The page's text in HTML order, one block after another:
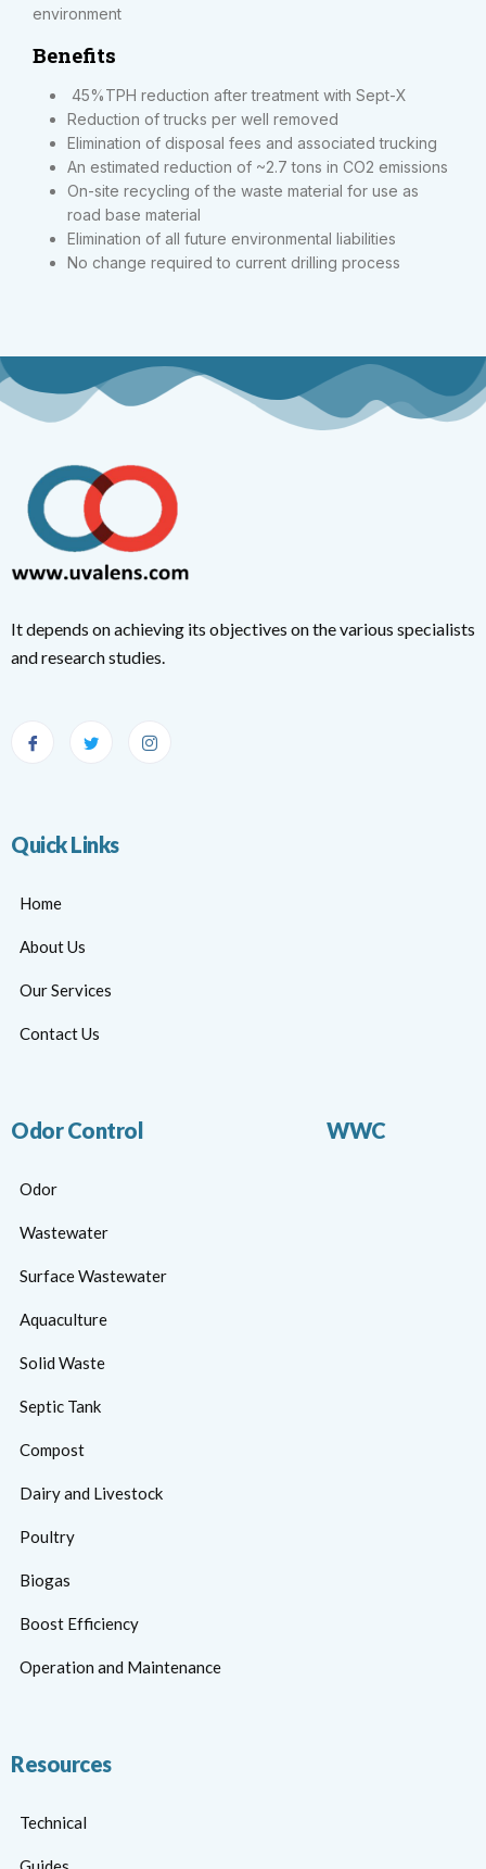
environment
Benefits
45%TPH reduction after treatment with Sept-X
Reduction of trucks per well removed
Elimination of disposal fees and associated trucking
An estimated reduction of ~2.7 tons in CO2 emissions
On-site recycling of the waste material for use as
road base material
Elimination of all future environmental liabilities
No change required to current drilling process
It depends on achieving its objectives on the various specialists
and research studies.
Quick Links
Home
About Us
Our Services
Contact Us
Odor Control WWC
Odor
Wastewater
Surface Wastewater
Aquaculture
Solid Waste
Septic Tank
Compost
Dairy and Livestock
Poultry
Biogas
Boost Efficiency
Operation and Maintenance
Resources
Technical